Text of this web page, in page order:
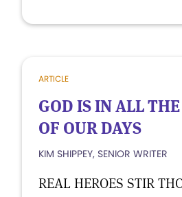
ARTICLE
GOD IS IN ALL
OF OUR DAYS
KIM SHIPPEY, SENIOR WRITER
REAL HEROES STIR